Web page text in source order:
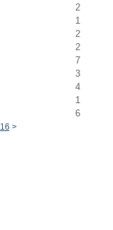
2
1
2
2
7
3
4
1
6
16 >